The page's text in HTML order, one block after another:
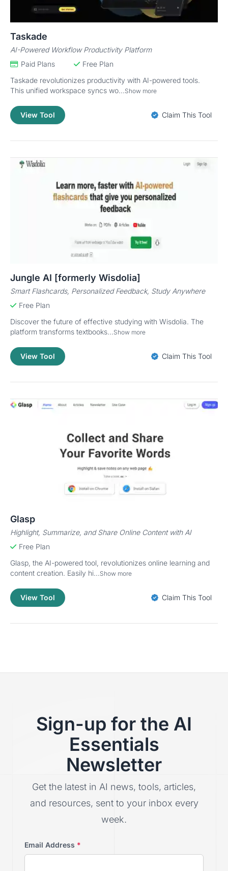
Taskade
AI-Powered Workflow Productivity Platform
Paid Plans
Free Plan
Taskade revolutionizes productivity with AI-powered tools.
This unified workspace syncs wo...Show more
View Tool Claim This Tool
Jungle AI [formerly Wisdolia]
Smart Flashcards, Personalized Feedback, Study Anywhere
Free Plan
Discover the future of effective studying with Wisdolia. The
platform transforms textbooks...Show more
View Tool Claim This Tool
Glasp
Highlight, Summarize, and Share Online Content with AI
Free Plan
Glasp, the AI-powered tool, revolutionizes online learning and
content creation. Easily hi...Show more
View Tool Claim This Tool
Sign-up for the AI
Essentials
Newsletter
Get the latest in AI news, tools, articles,
and resources, sent to your inbox every
week.
Email Address *